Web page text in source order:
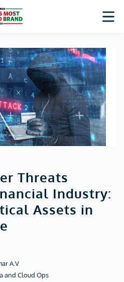
Threats
Industry:
Assets in
A.V
and Cloud Ops